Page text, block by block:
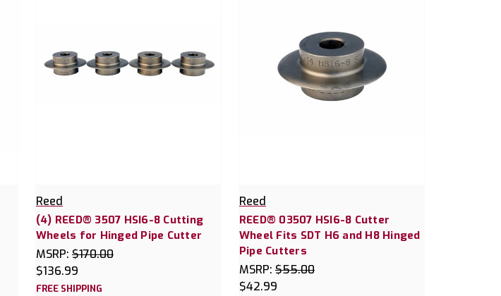
Reed
(4) REED® 3507 HSI6-8 Cutting
Wheels for Hinged Pipe Cutter
MSRP: $170.00
$136.99
FREE SHIPPING
Reed
REED® 03507 HSI6-8 Cutter
Wheel Fits SDT H6 and H8 Hinged
Pipe Cutters
MSRP: $55.00
$42.99